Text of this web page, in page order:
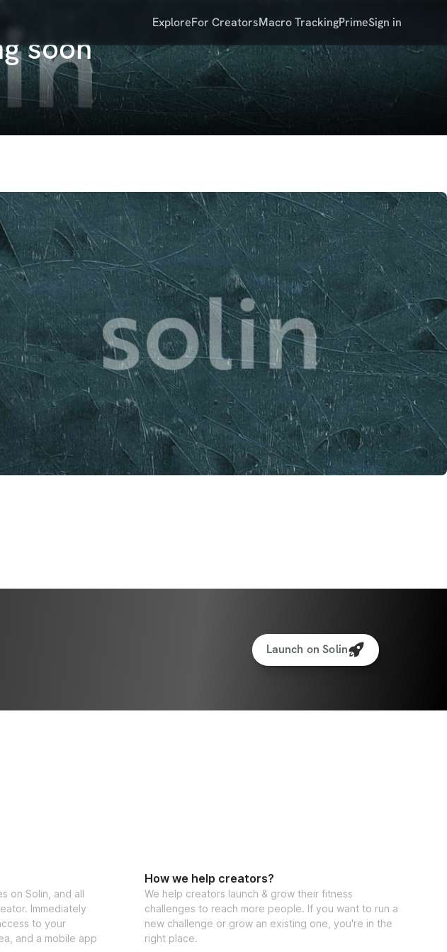
ExploreFor CreatorsMacro TrackingPrimeSign in
soon
Launch on Solin
on Solin, and all
Immediately
to your
and a mobile app
How we help creators?
We help creators launch & grow their fitness
challenges to reach more people. If you want to run a
new challenge or grow an existing one, you're in the
right place.